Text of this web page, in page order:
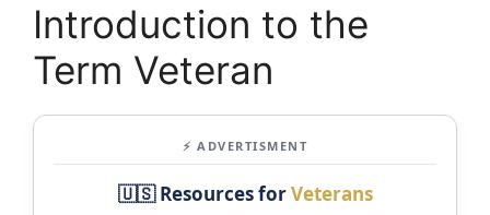
Introduction to the
Term Veteran
⚡ ADVERTISMENT
🇺🇸 Resources forVeterans